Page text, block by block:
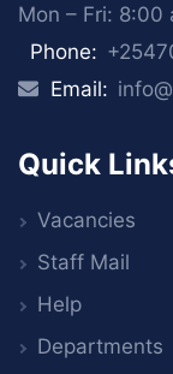
Mon – Fri: 8:00
Phone:
Email:
Quick
Vacancies
Staff Mail
Help
Departments